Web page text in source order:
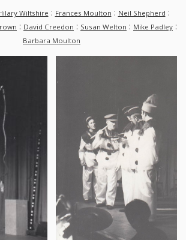
Wiltshire : Frances Moulton : Neil Shepherd :
: David Creedon : Susan Welton : Mike Padley :
Barbara Moulton